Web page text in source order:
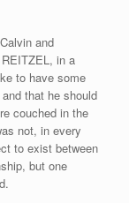
and
in a
to have some
that he should
couched in the
not, in every
to exist between
but one